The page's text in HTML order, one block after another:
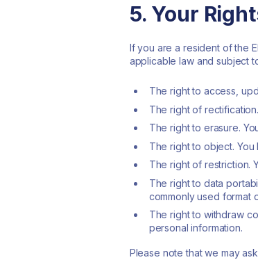
5. Your
If you are a resident of the
applicable law and subject
The right to access,
The right of
The right to erasure.
The right to object.
The right of restriction.
The right to data
commonly used format
The right to withdraw
personal information.
Please note that we may